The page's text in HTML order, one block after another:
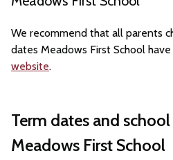
We recommend that all parents
dates Meadows First School
website.
Term dates and
Meadows First School